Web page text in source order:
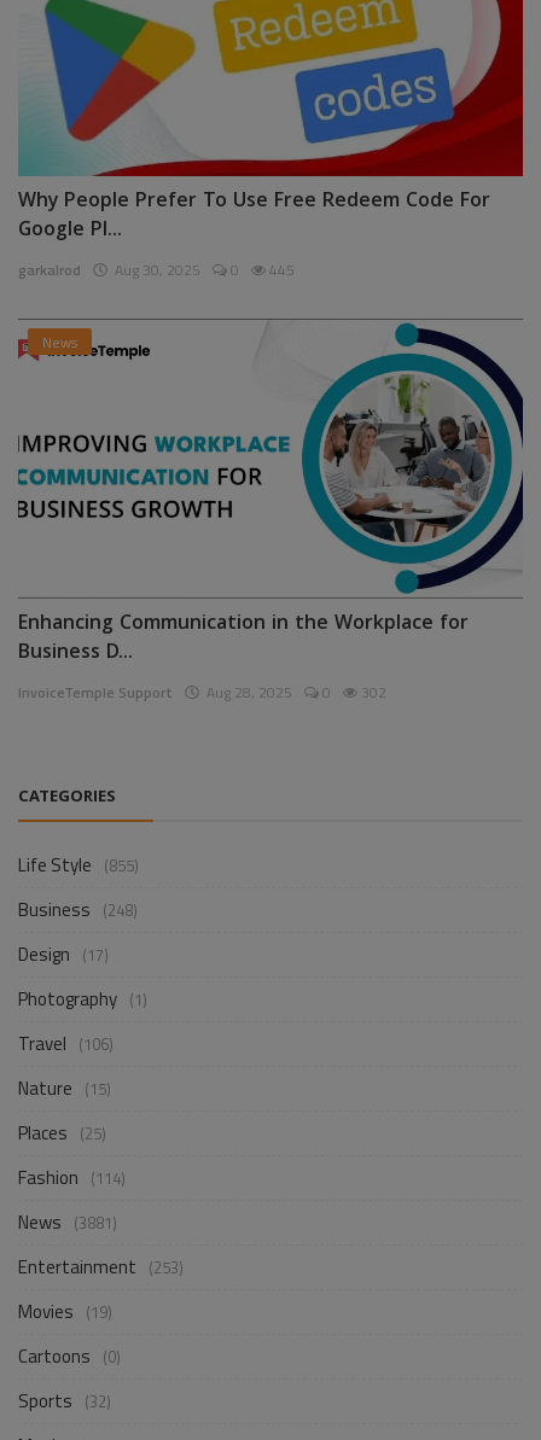
Why People Prefer To Use Free Redeem Code For
Google Pl...
garkalrod Aug 30, 2025 0 445
News
Enhancing Communication in the Workplace for
Business D...
InvoiceTemple Support Aug 28, 2025 0 302
CATEGORIES
Life Style (855)
Business (248)
Design (17)
Photography (1)
Travel (106)
Nature (15)
Places (25)
Fashion (114)
News (3881)
Entertainment (253)
Movies (19)
Cartoons (0)
Sports (32)